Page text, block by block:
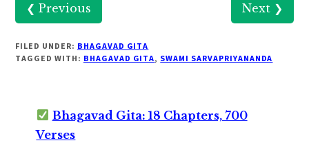
❮ Previous Next ❯
FILED UNDER: BHAGAVAD GITA
TAGGED WITH: BHAGAVAD GITA, SWAMI SARVAPRIYANANDA
Bhagavad Gita: 18 Chapters, 700
Verses